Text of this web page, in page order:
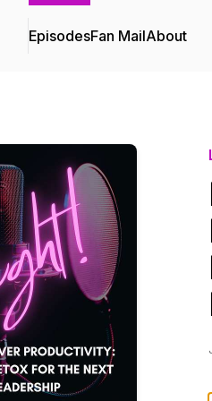
EpisodesFan MailAbout